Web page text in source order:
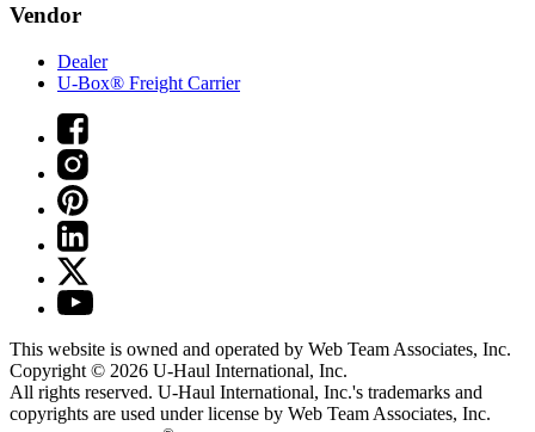
Vendor
Dealer
U-Box® Freight Carrier
This website is owned and operated by Web Team Associates, Inc.
Copyright © 2026 U-Haul International, Inc.
All rights reserved. U-Haul International, Inc.'s trademarks and
copyrights are used under license by Web Team Associates, Inc.